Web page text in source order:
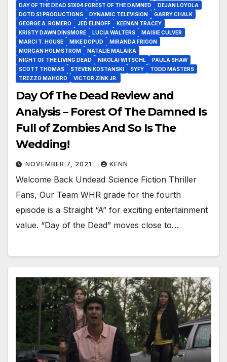
DAY OF THE DEAD S1X04 FOREST OF THE DAMNED
DEJAN LOYOLA
DOTD S1 PRODUCTIONS
DYNAMIC TELEVISION
GARRY CHALK
GEORGE A. ROMERO
JED ELINOFF
KEENAN TRACEY
KRISTY DAWN DINSMORE
LUCIA WALTERS
MAISIE CULVER
MARCI T. HOUSE
MIKE DOPUD
MIRANDA FRIGON
MORGAN HOLMSTROM
NATALIE MALAIKA
NIGHT OF THE LIVING DEAD
NIKOLAI WITSCHL
PAULA SHAW
SCOTT THOMAS
STEVEN KOSTANSKI SYFY
TODD MASTERS
TREZZO MAHORO
VICTOR ZINK JR.
Day Of The Dead Review and
Analysis – Forest Of The Damned Is
Full of Zombies And So Is The
Wedding!
NOVEMBER 7, 2021 KENN
Welcome Back Undead Science Fiction Thriller
Fans, Our Team WHR grade for the fourth
episode is a Straight “A” for exciting entertainment
value. “Day of the Dead” moves close to…